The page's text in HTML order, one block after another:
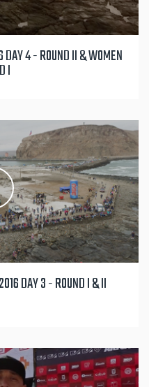
DAY 4 - ROUND II & WOMEN
I
DAY 3 - ROUND I & II